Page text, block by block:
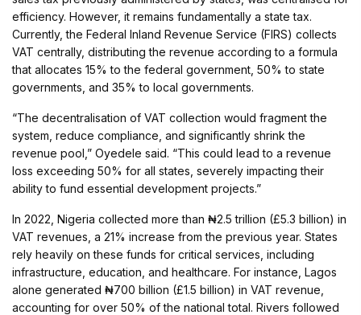
efficiency. However, it remains fundamentally a state tax.
Currently, the Federal Inland Revenue Service (FIRS) collects
VAT centrally, distributing the revenue according to a formula
that allocates 15% to the federal government, 50% to state
governments, and 35% to local governments.
“The decentralisation of VAT collection would fragment the
system, reduce compliance, and significantly shrink the
revenue pool,” Oyedele said. “This could lead to a revenue
loss exceeding 50% for all states, severely impacting their
ability to fund essential development projects.”
In 2022, Nigeria collected more than ₦2.5 trillion (£5.3 billion) in
VAT revenues, a 21% increase from the previous year. States
rely heavily on these funds for critical services, including
infrastructure, education, and healthcare. For instance, Lagos
alone generated ₦700 billion (£1.5 billion) in VAT revenue,
accounting for over 50% of the national total. Rivers followed